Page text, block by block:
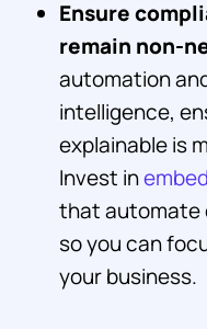
Ensure
remain non-
automation
intelligence,
explainable is
Invest in
that automate
so you can
your business.